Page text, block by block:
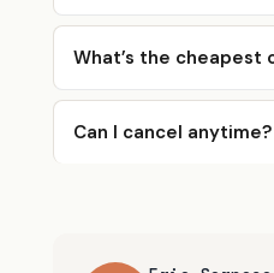
What’s the cheapest
Can I cancel anytime?